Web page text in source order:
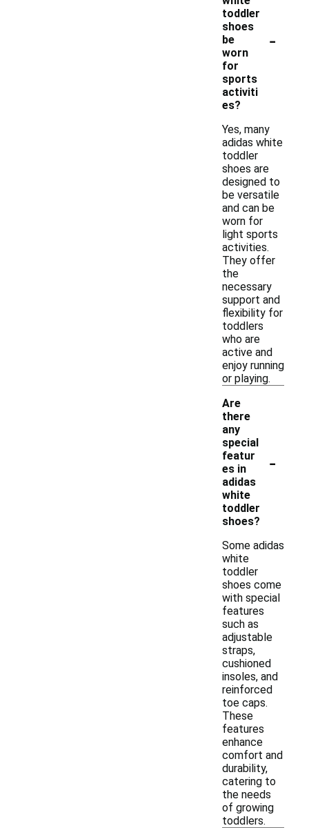
toddler
shoes
be
worn
for
sports
activiti
es?
-
Yes, many
adidas white
toddler
shoes are
designed to
be versatile
and can be
worn for
light sports
activities.
They offer
the
necessary
support and
flexibility for
toddlers
who are
active and
enjoy running
or playing.
Are
there
any
special
featur
es in
adidas
white
toddler
shoes?
-
Some adidas
white
toddler
shoes come
with special
features
such as
adjustable
straps,
cushioned
insoles, and
reinforced
toe caps.
These
features
enhance
comfort and
durability,
catering to
the needs
of growing
toddlers.